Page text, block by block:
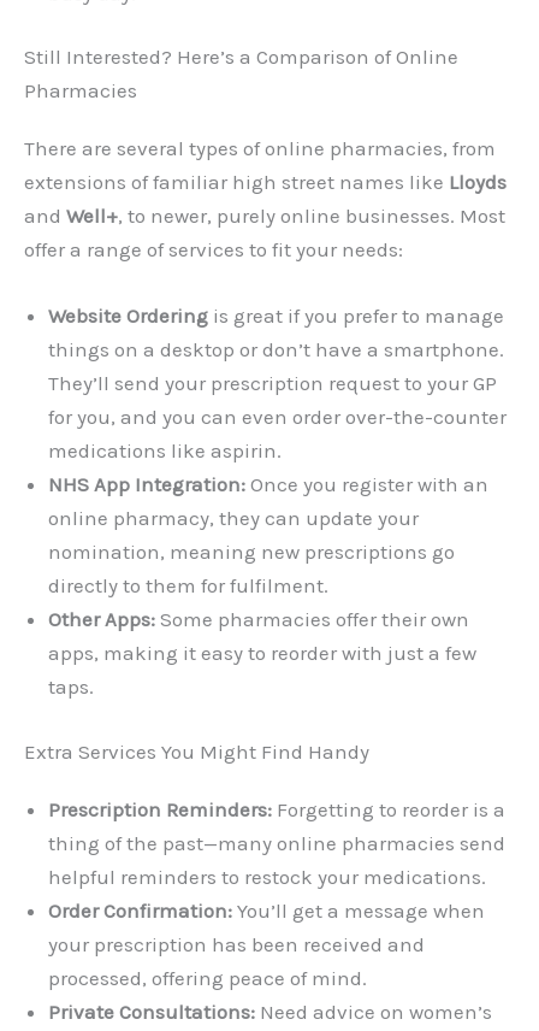
Still Interested? Here’s a Comparison of Online
Pharmacies
There are several types of online pharmacies, from
extensions of familiar high street names like Lloyds
and Well+, to newer, purely online businesses. Most
offer a range of services to fit your needs:
Website Ordering is great if you prefer to manage
things on a desktop or don’t have a smartphone.
They’ll send your prescription request to your GP
for you, and you can even order over-the-counter
medications like aspirin.
NHS App Integration: Once you register with an
online pharmacy, they can update your
nomination, meaning new prescriptions go
directly to them for fulfilment.
Other Apps: Some pharmacies offer their own
apps, making it easy to reorder with just a few
taps.
Extra Services You Might Find Handy
Prescription Reminders: Forgetting to reorder is a
thing of the past—many online pharmacies send
helpful reminders to restock your medications.
Order Confirmation: You’ll get a message when
your prescription has been received and
processed, offering peace of mind.
Private Consultations: Need advice on women’s